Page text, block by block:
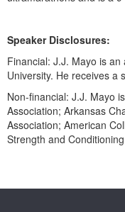
Occupational
Speech-
Tools/Toy/Games
DVD
Speaker Disclosures:
Financial: J.J. Mayo is
University. He receives a
Non-financial: J.J. Mayo
Association; Arkansas
Association; American
Strength and